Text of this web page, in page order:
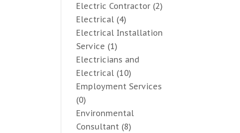
Electric Contractor (2)
Electrical (4)
Electrical Installation
Service (1)
Electricians and
Electrical (10)
Employment Services
(0)
Environmental
Consultant (8)